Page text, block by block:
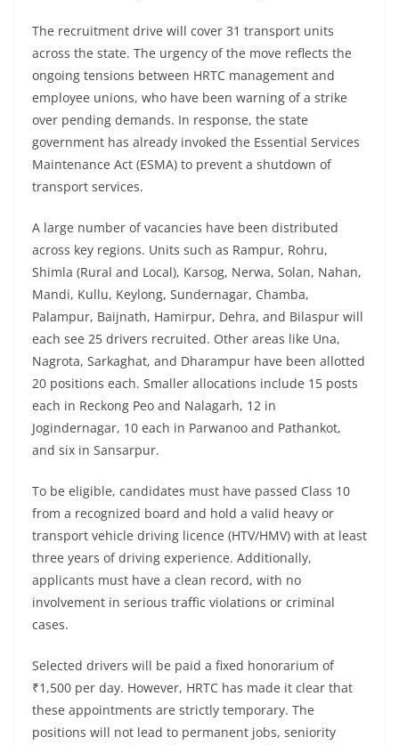
The recruitment drive will cover 31 transport units
across the state. The urgency of the move reflects the
ongoing tensions between HRTC management and
employee unions, who have been warning of a strike
over pending demands. In response, the state
government has already invoked the Essential Services
Maintenance Act (ESMA) to prevent a shutdown of
transport services.
A large number of vacancies have been distributed
across key regions. Units such as Rampur, Rohru,
Shimla (Rural and Local), Karsog, Nerwa, Solan, Nahan,
Mandi, Kullu, Keylong, Sundernagar, Chamba,
Palampur, Baijnath, Hamirpur, Dehra, and Bilaspur will
each see 25 drivers recruited. Other areas like Una,
Nagrota, Sarkaghat, and Dharampur have been allotted
20 positions each. Smaller allocations include 15 posts
each in Reckong Peo and Nalagarh, 12 in
Jogindernagar, 10 each in Parwanoo and Pathankot,
and six in Sansarpur.
To be eligible, candidates must have passed Class 10
from a recognized board and hold a valid heavy or
transport vehicle driving licence (HTV/HMV) with at least
three years of driving experience. Additionally,
applicants must have a clean record, with no
involvement in serious traffic violations or criminal
cases.
Selected drivers will be paid a fixed honorarium of
₹1,500 per day. However, HRTC has made it clear that
these appointments are strictly temporary. The
positions will not lead to permanent jobs, seniority